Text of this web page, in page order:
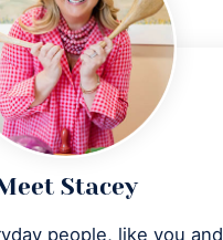
Stacey
people, like you and